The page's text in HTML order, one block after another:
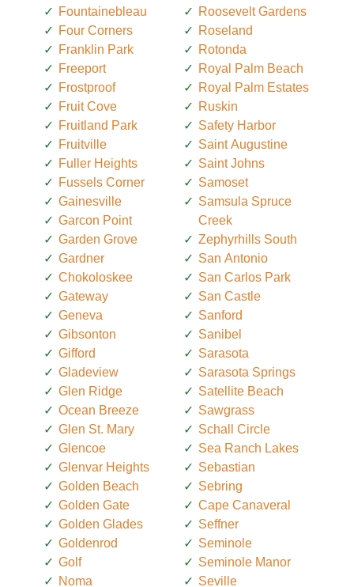
Fountainebleau
Four Corners
Franklin Park
Freeport
Frostproof
Fruit Cove
Fruitland Park
Fruitville
Fuller Heights
Fussels Corner
Gainesville
Garcon Point
Garden Grove
Gardner
Chokoloskee
Gateway
Geneva
Gibsonton
Gifford
Gladeview
Glen Ridge
Ocean Breeze
Glen St. Mary
Glencoe
Glenvar Heights
Golden Beach
Golden Gate
Golden Glades
Goldenrod
Golf
Noma
Roosevelt Gardens
Roseland
Rotonda
Royal Palm Beach
Royal Palm Estates
Ruskin
Safety Harbor
Saint Augustine
Saint Johns
Samoset
Samsula Spruce
Creek
Zephyrhills South
San Antonio
San Carlos Park
San Castle
Sanford
Sanibel
Sarasota
Sarasota Springs
Satellite Beach
Sawgrass
Schall Circle
Sea Ranch Lakes
Sebastian
Sebring
Cape Canaveral
Seffner
Seminole
Seminole Manor
Seville